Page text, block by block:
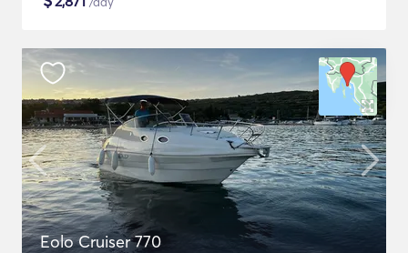
Eolo Cruiser 770